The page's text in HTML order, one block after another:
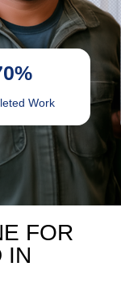
Work
%
FOR
IN